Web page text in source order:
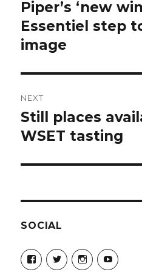
Previous
post:
Piper’s ‘new
Essentiel step
image
NEXT
Next
post:
Still places
WSET tasting
SOCIAL
View
Champagne-
View View View